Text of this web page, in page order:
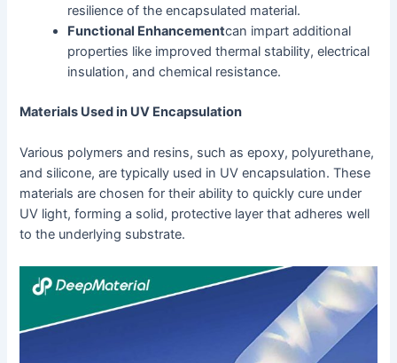
resilience of the encapsulated material.
Functional Enhancementcan impart additional
properties like improved thermal stability, electrical
insulation, and chemical resistance.
Materials Used in UV Encapsulation
Various polymers and resins, such as epoxy, polyurethane,
and silicone, are typically used in UV encapsulation. These
materials are chosen for their ability to quickly cure under
UV light, forming a solid, protective layer that adheres well
to the underlying substrate.